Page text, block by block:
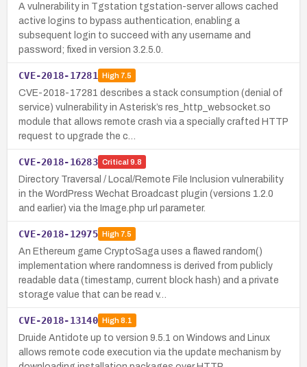
A vulnerability in Tgstation tgstation-server allows cached
active logins to bypass authentication, enabling a
subsequent login to succeed with any username and
password; fixed in version 3.2.5.0.
CVE-2018-17281 High7.5
CVE-2018-17281 describes a stack consumption (denial of
service) vulnerability in Asterisk’s res_http_websocket.so
module that allows remote crash via a specially crafted HTTP
request to upgrade the c…
CVE-2018-16283 Critical 9.8
Directory Traversal / Local/Remote File Inclusion vulnerability
in the WordPress Wechat Broadcast plugin (versions 1.2.0
and earlier) via the Image.php url parameter.
CVE-2018-12975 High7.5
An Ethereum game CryptoSaga uses a flawed random()
implementation where randomness is derived from publicly
readable data (timestamp, current block hash) and a private
storage value that can be read v…
CVE-2018-13140 High8.1
Druide Antidote up to version 9.5.1 on Windows and Linux
allows remote code execution via the update mechanism by